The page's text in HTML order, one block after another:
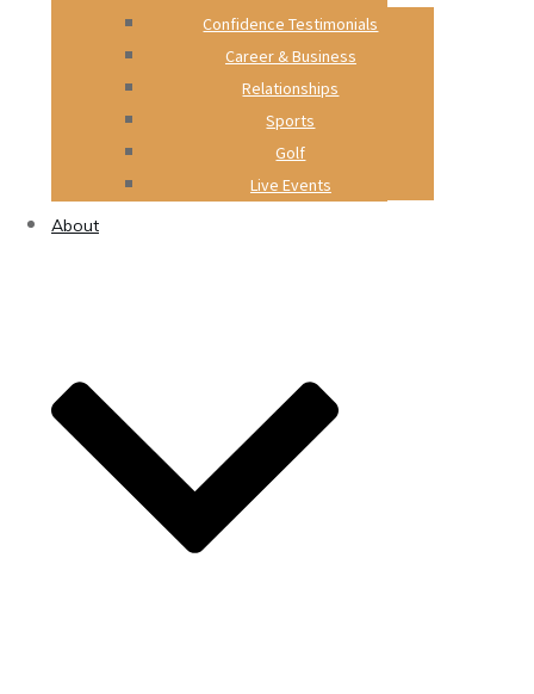
Confidence Testimonials
Career & Business
Relationships
Sports
Golf
Live Events
About